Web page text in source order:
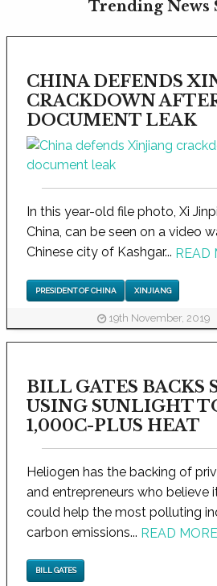
Trending News
CHINA DEFENDS
CRACKDOWN
DOCUMENT LEAK
In this year-old file photo, Xi
China, can be seen on a video
Chinese city of Kashgar... READ
PRESIDENT OF CHINA XINJIANG
19th November, 2019
BILL GATES BACKS
USING SUNLIGHT
1,000C-PLUS HEAT
Heliogen has the backing of
and entrepreneurs who believe
could help the most polluting
carbon emissions... READ MORE
BILL GATES